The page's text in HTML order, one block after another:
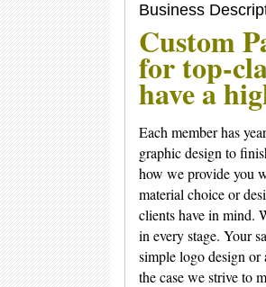
Business
Custom
for top-
have a
Each member has
graphic design to
how we provide you
material choice or
clients have in mind.
in every stage. Your
simple logo design or
the case we strive to